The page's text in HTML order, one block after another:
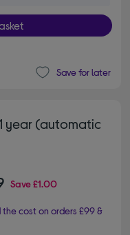
Save for later
year (automatic
Save£1.00
the cost on orders £99 &